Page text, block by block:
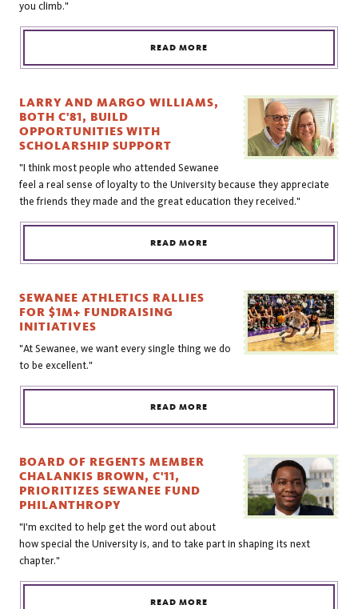
you climb."
READ MORE
LARRY AND MARGO WILLIAMS,
BOTH C'81, BUILD
OPPORTUNITIES WITH
SCHOLARSHIP SUPPORT
"I think most people who attended Sewanee
feel a real sense of loyalty to the University because they appreciate
the friends they made and the great education they received."
READ MORE
SEWANEE ATHLETICS RALLIES
FOR $1M+ FUNDRAISING
INITIATIVES
"At Sewanee, we want every single thing we do
to be excellent."
READ MORE
BOARD OF REGENTS MEMBER
CHALANKIS BROWN, C'11,
PRIORITIZES SEWANEE FUND
PHILANTHROPY
"I'm excited to help get the word out about
how special the University is, and to take part in shaping its next
chapter."
READ MORE